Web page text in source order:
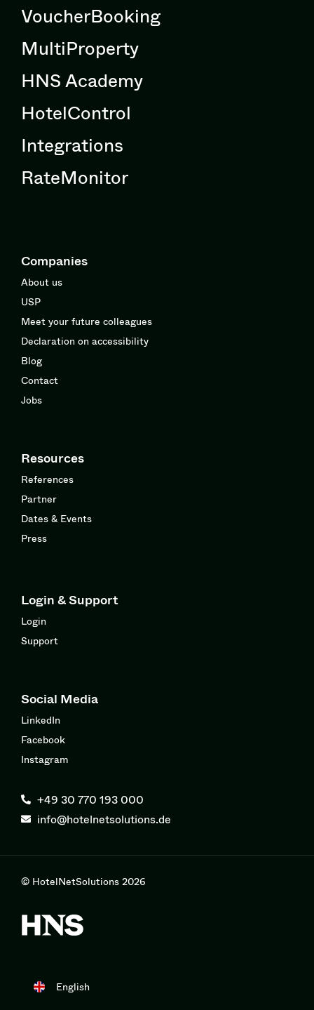
VoucherBooking
MultiProperty
HNS Academy
HotelControl
Integrations
RateMonitor
Companies
About us
USP
Meet your future colleagues
Declaration on accessibility
Blog
Contact
Jobs
Resources
References
Partner
Dates & Events
Press
Login & Support
Login
Support
Social Media
LinkedIn
Facebook
Instagram
+49 30 770 193 000
info@hotelnetsolutions.de
English
© HotelNetSolutions 2026